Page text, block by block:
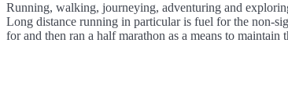
Running, walking, journeying, adventuring and
Long distance running in particular is fuel for the non-
for and then ran a half marathon as a means to